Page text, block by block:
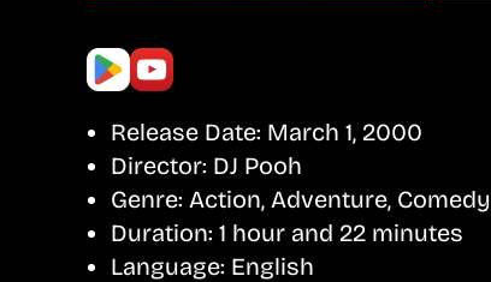
Release Date: March 1, 2000
Director: DJ Pooh
Genre: Action, Adventure, Comedy
Duration: 1 hour and 22 minutes
Language: English